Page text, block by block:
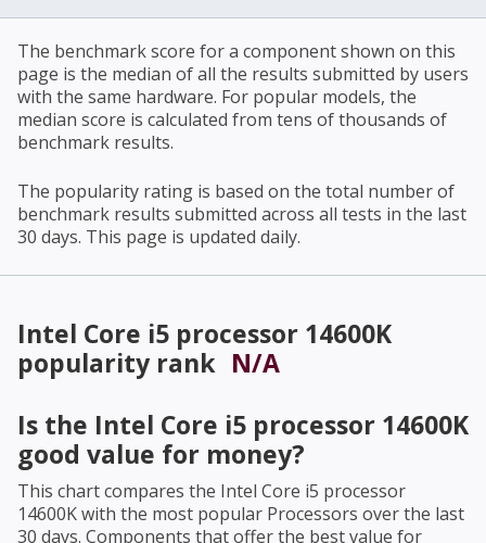
The benchmark score for a component shown on this
page is the median of all the results submitted by users
with the same hardware. For popular models, the
median score is calculated from tens of thousands of
benchmark results.
The popularity rating is based on the total number of
benchmark results submitted across all tests in the last
30 days. This page is updated daily.
Intel Core i5 processor 14600K
popularity rank N/A
Is the Intel Core i5 processor 14600K
good value for money?
This chart compares the Intel Core i5 processor
14600Kwith the most popular Processors over the last
30 days. Components that offer the best value for